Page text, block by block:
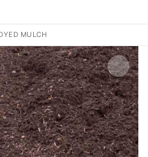
MULCH